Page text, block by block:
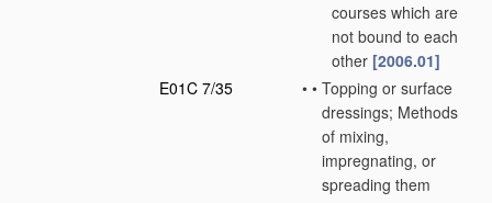
courses which are
not bound to each
other [2006.01]
E01C 7/35
• • Topping or surface
dressings; Methods
of mixing,
impregnating, or
spreading them